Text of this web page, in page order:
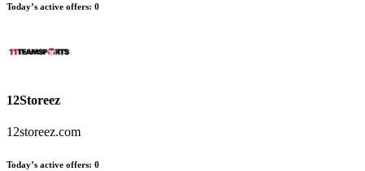
Today’s active offers: 0
12Storeez
12storeez.com
Today’s active offers: 0